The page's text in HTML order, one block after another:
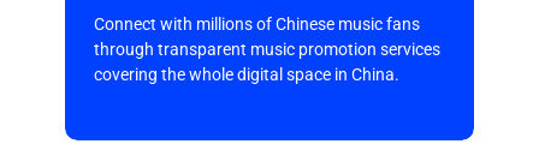
Connect with millions of Chinese music fans
through transparent music promotion services
covering the whole digital space in China.